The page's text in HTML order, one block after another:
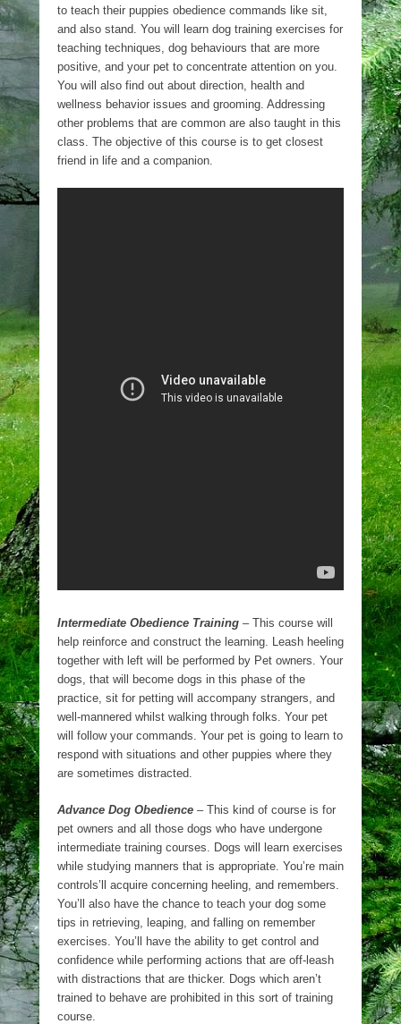
to teach their puppies obedience commands like sit,
and also stand. You will learn dog training exercises for
teaching techniques, dog behaviours that are more
positive, and your pet to concentrate attention on you.
You will also find out about direction, health and
wellness behavior issues and grooming. Addressing
other problems that are common are also taught in this
class. The objective of this course is to get closest
friend in life and a companion.
Intermediate Obedience Training – This course will
help reinforce and construct the learning. Leash heeling
together with left will be performed by Pet owners. Your
dogs, that will become dogs in this phase of the
practice, sit for petting will accompany strangers, and
well-mannered whilst walking through folks. Your pet
will follow your commands. Your pet is going to learn to
respond with situations and other puppies where they
are sometimes distracted.
Advance Dog Obedience – This kind of course is for
pet owners and all those dogs who have undergone
intermediate training courses. Dogs will learn exercises
while studying manners that is appropriate. You’re main
controls’ll acquire concerning heeling, and remembers.
You’ll also have the chance to teach your dog some
tips in retrieving, leaping, and falling on remember
exercises. You’ll have the ability to get control and
confidence while performing actions that are off-leash
with distractions that are thicker. Dogs which aren’t
trained to behave are prohibited in this sort of training
course.